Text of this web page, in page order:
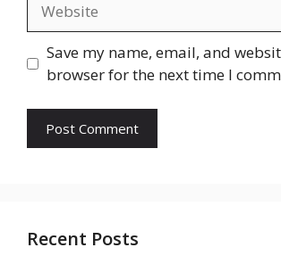
Save my name, email, and
browser for the next time I
Recent Posts